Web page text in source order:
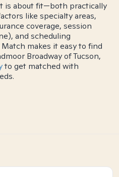
is about fit—both practically
like specialty areas,
coverage, session
and scheduling
makes it easy to find
Broadway of Tucson,
to get matched with